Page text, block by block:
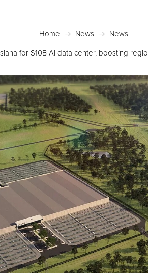
Home News
News
for $10B AI data center, boosting